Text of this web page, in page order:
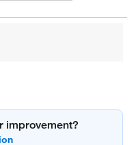
improvement?